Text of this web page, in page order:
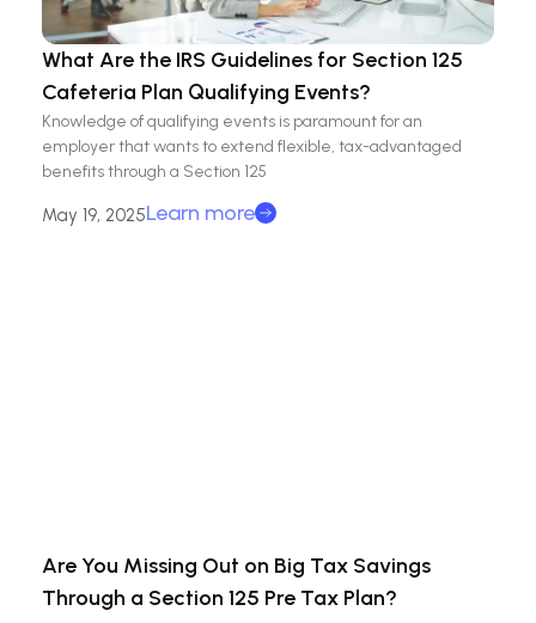
What Are the IRS Guidelines for Section 125
Cafeteria Plan Qualifying Events?
Knowledge of qualifying events is paramount for an
employer that wants to extend flexible, tax-advantaged
benefits through a Section 125
May 19, 2025Learn more
Are You Missing Out on Big Tax Savings
Through a Section 125 Pre Tax Plan?